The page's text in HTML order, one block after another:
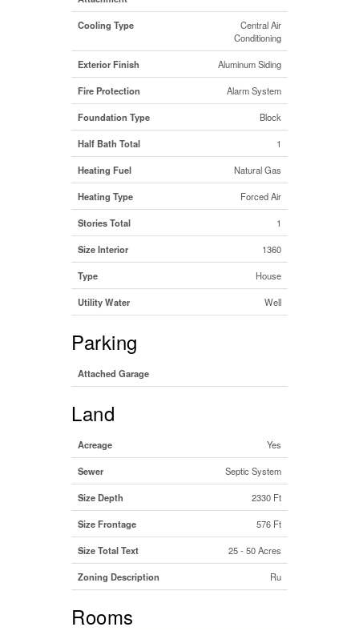
Cooling Type
Central Air
Conditioning
Exterior Finish Aluminum Siding
Fire Protection Alarm System
Foundation Type Block
Half Bath Total 1
Heating Fuel Natural Gas
Heating Type Forced Air
Stories Total 1
Size Interior 1360
Type House
Utility Water Well
Parking
Attached Garage
Land
Acreage Yes
Sewer Septic System
Size Depth 2330 Ft
Size Frontage 576 Ft
Size Total Text 25 - 50 Acres
Zoning Description Ru
Rooms